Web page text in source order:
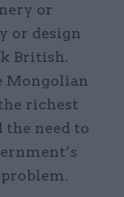
or
or design
British.
Mongolian
richest
need to